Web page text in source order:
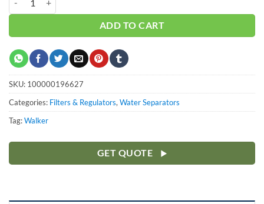
ADD TO CART
SKU: 100000196627
Categories: Filters & Regulators,Water Separators
Tag:Walker
GET QUOTE